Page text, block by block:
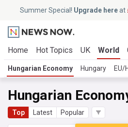
Summer Special! Upgrade hereat
Home Hot Topics UK World
Hungarian Economy Hungary EU/
Hungarian
Top Latest Popular